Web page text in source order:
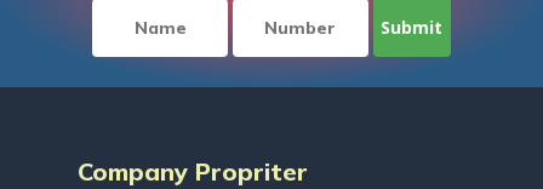
Company Propriter